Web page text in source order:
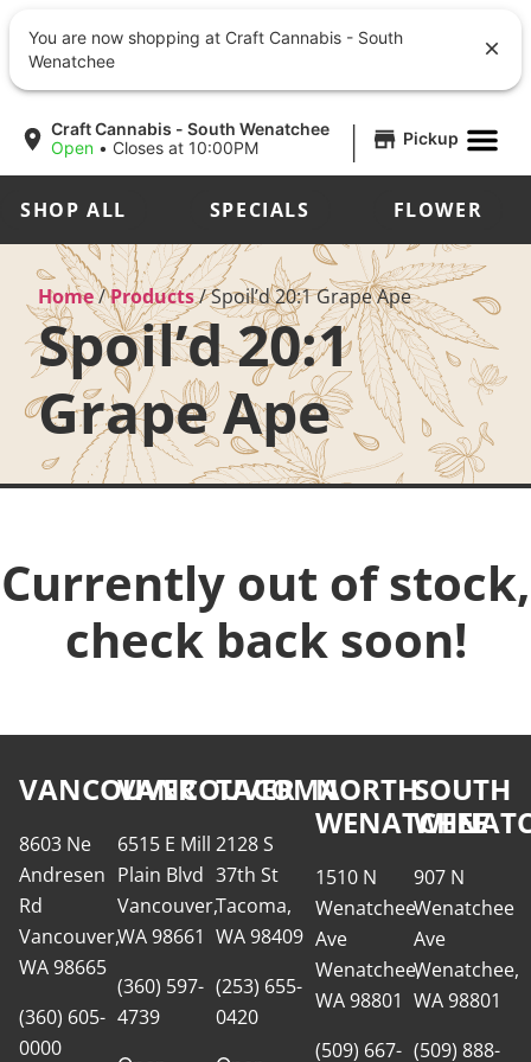
Craft Cannabis - South Wenatchee
Open • Closes at 10:00PM | Pickup
SHOP ALL SPECIALS FLOWER
Home/Products/Spoil’d 20:1 Grape Ape
Spoil’d 20:1
Grape Ape
Currently out of stock,
check back soon!
VANCOUVER
8603 Ne
Andresen
Rd
Vancouver,
WA 98665
(360) 605-
0000
VANCOUVER
6515 E Mill
Plain Blvd
Vancouver,
WA 98661
(360) 597-
4739
TACOMA
2128 S
37th St
Tacoma,
WA 98409
(253) 655-
0420
NORTH
WENATCHEE
1510 N
Wenatchee
Ave
Wenatchee,
WA 98801
(509) 667-
SOUTH
907 N
Wenatchee
Ave
Wenatchee,
WA 98801
(509) 888-
You are now shopping at Craft Cannabis - South
Wenatchee